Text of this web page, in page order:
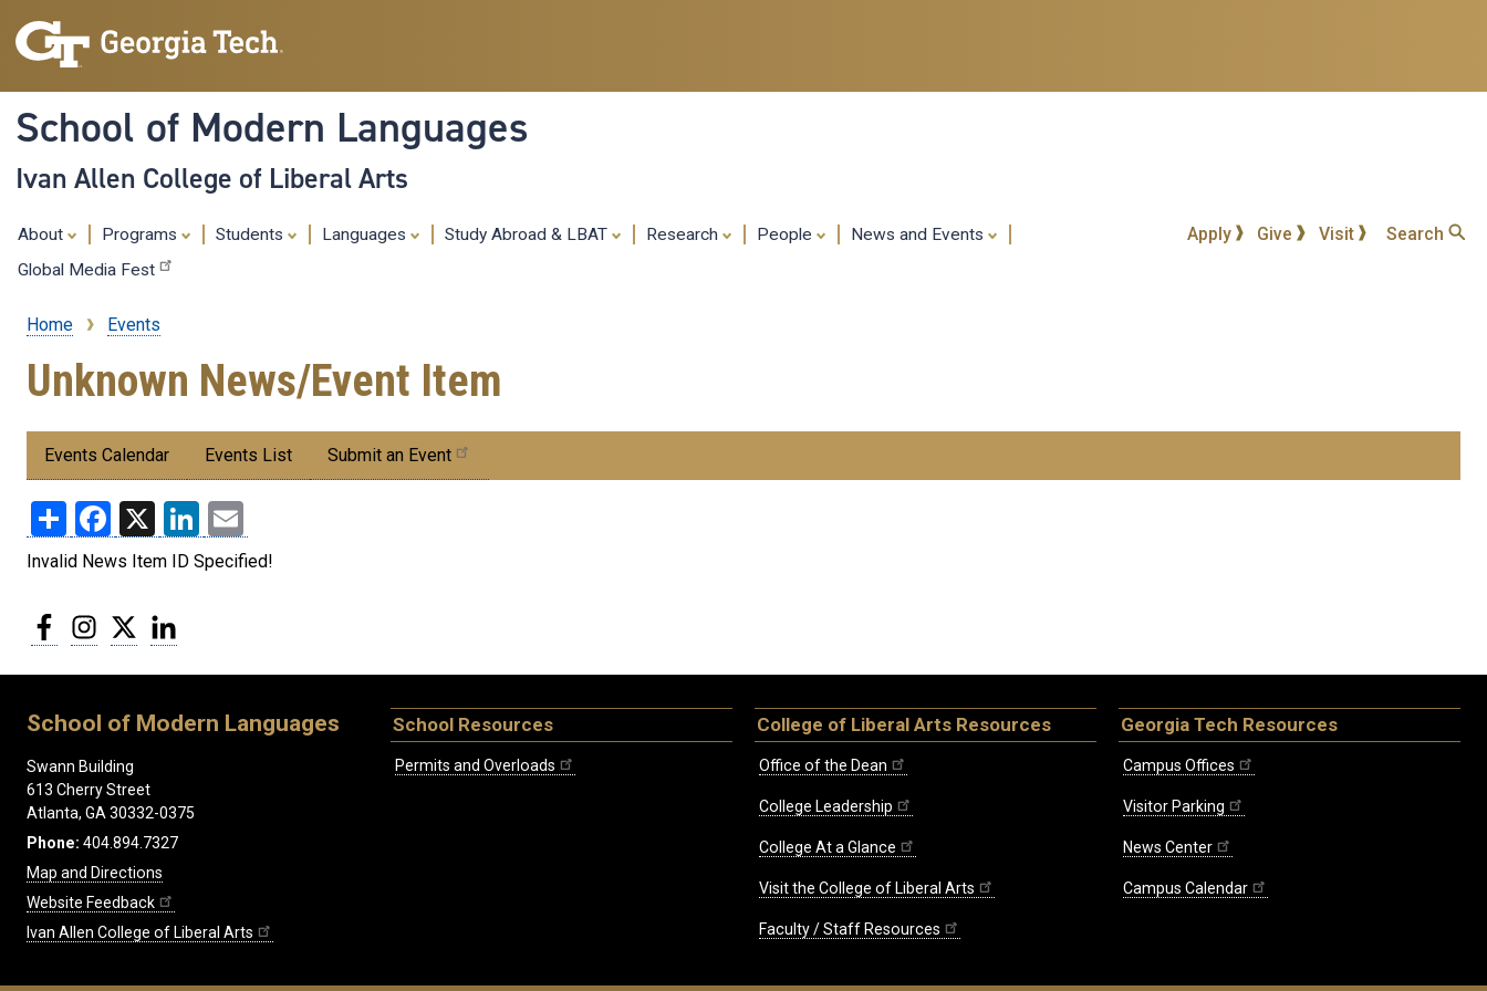
content
School of Modern Languages
Ivan Allen College of Liberal Arts
About Programs Students Languages Study Abroad & LBAT Research People
News and Events
Global Media Fest
Apply Give Visit Search
Breadcrumb
Home Events
Unknown News/Event Item
Submenu:
Events
Events Calendar Events List Submit an Event
ShareFacebook
X LinkedIn
Invalid News Item ID Specified!
FacebookInstagram
Twitter
School of Modern Languages
Swann Building
613 Cherry Street
Atlanta, GA 30332-0375
Phone: 404.894.7327
Map and Directions
Website Feedback
Ivan Allen College of Liberal Arts
School Resources
Permits and Overloads
College of Liberal Arts Resources
Office of the Dean
College Leadership
College At a Glance
Visit the College of Liberal Arts
Faculty / Staff Resources
Georgia Tech Resources
Campus Offices
Visitor Parking
News Center
Campus Calendar